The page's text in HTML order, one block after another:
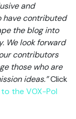
and
have contributed
the blog into
We look forward
contributors
those who are
ideas.”Click
the VOX-Pol